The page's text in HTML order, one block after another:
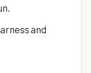
and